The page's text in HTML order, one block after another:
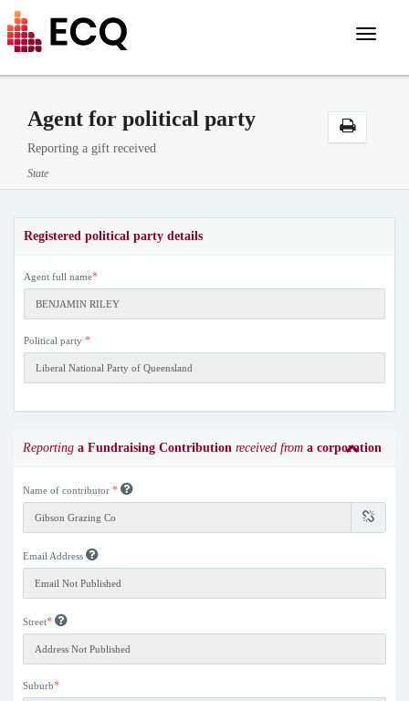
Toggle
Agent for political party
Reporting a gift received
State
Registered political party details
Agent full name*
Political party *
Reporting a Fundraising Contribution received from a corporation
Name of contributor *
Email Address
Street*
Suburb*